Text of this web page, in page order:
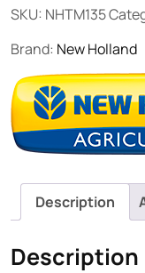
SKU: NHTM135
Brand: New Holland
Description
Description